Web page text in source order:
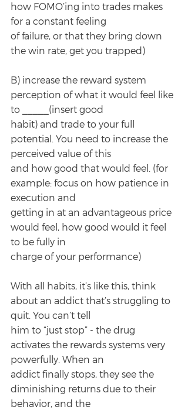
how FOMO’ing into trades makes
for a constant feeling
of failure, or that they bring down
the win rate, get you trapped)
B) increase the reward system
perception of what it would feel like
to _____(insert good
habit) and trade to your full
potential. You need to increase the
perceived value of this
and how good that would feel. (for
example: focus on how patience in
execution and
getting in at an advantageous price
would feel, how good would it feel
to be fully in
charge of your performance)
With all habits, it’s like this, think
about an addict that’s struggling to
quit. You can’t tell
him to “just stop” - the drug
activates the rewards systems very
powerfully. When an
addict finally stops, they see the
diminishing returns due to their
behavior, and the